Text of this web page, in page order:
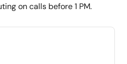
on calls before 1 PM.